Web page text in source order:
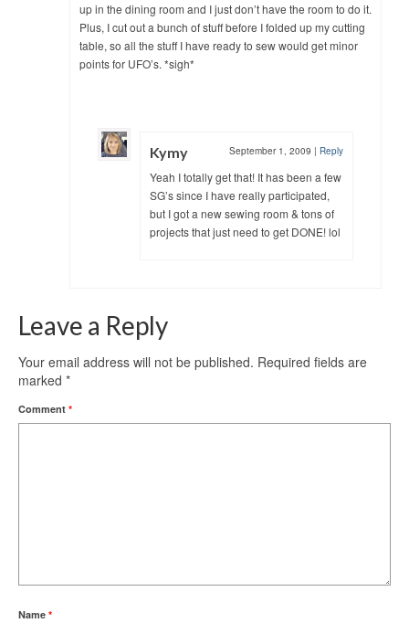
up in the dining room and I just don’t have the room to do it.
Plus, I cut out a bunch of stuff before I folded up my cutting
table, so all the stuff I have ready to sew would get minor
points for UFO’s. *sigh*
Kymy September 1, 2009 | Reply
Yeah I totally get that! It has been a few
SG’s since I have really participated,
but I got a new sewing room & tons of
projects that just need to get DONE! lol
Leave a Reply
Your email address will not be published. Required fields are
marked *
Comment *
Name *